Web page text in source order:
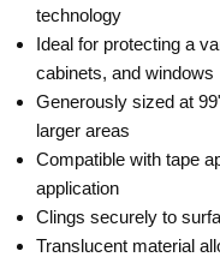
technology
Ideal for protecting a
cabinets, and windows
Generously sized at
larger areas
Compatible with tape
application
Clings securely to
Translucent material